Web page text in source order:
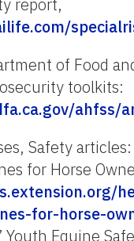
of Food
toolkits:
ahfss/
Safety
for Horse
for-horse-
Youth Equine